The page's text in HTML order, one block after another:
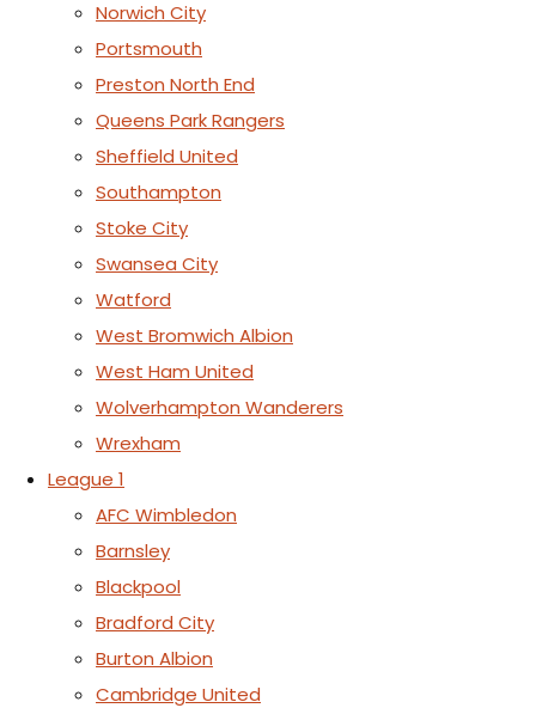
Norwich City
Portsmouth
Preston North End
Queens Park Rangers
Sheffield United
Southampton
Stoke City
Swansea City
Watford
West Bromwich Albion
West Ham United
Wolverhampton Wanderers
Wrexham
League 1
AFC Wimbledon
Barnsley
Blackpool
Bradford City
Burton Albion
Cambridge United